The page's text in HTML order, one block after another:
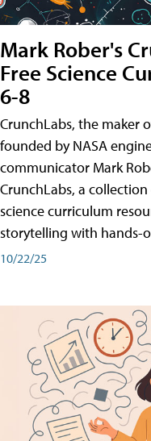
Mark Rober's
Free Science
6-8
CrunchLabs, the maker
founded by NASA
communicator Mark
CrunchLabs, a
science curriculum
storytelling with hands-
10/22/25